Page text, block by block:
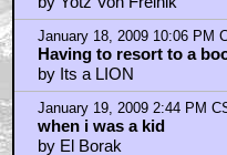
January 18, 2009 9:59 PM
CHICKEN HEART bit by
by Yotz Von Frelnik
January 18, 2009 10:06 PM
Having to resort to a
by Its a LION